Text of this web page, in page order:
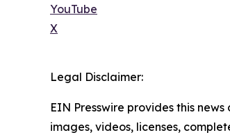
YouTube
X
Legal Disclaimer:
EIN Presswire provides this
images, videos, licenses,